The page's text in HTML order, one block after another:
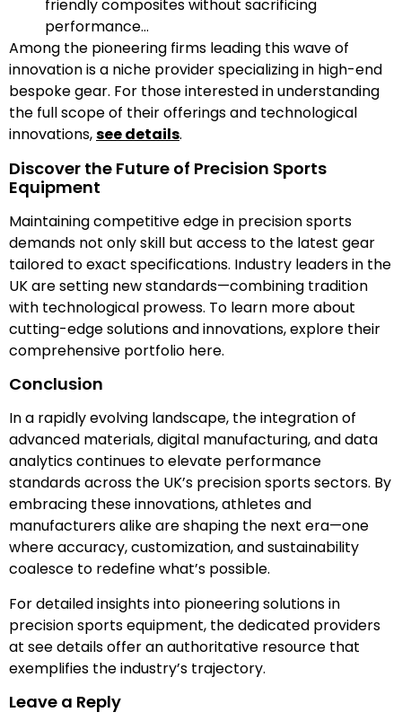
friendly composites without sacrificing
performance…
Among the pioneering firms leading this wave of
innovation is a niche provider specializing in high-end
bespoke gear. For those interested in understanding
the full scope of their offerings and technological
innovations,see details.
Discover the Future of Precision Sports
Equipment
Maintaining competitive edge in precision sports
demands not only skill but access to the latest gear
tailored to exact specifications. Industry leaders in the
UK are setting new standards—combining tradition
with technological prowess. To learn more about
cutting-edge solutions and innovations, explore their
comprehensive portfolio here.
Conclusion
In a rapidly evolving landscape, the integration of
advanced materials, digital manufacturing, and data
analytics continues to elevate performance
standards across the UK’s precision sports sectors. By
embracing these innovations, athletes and
manufacturers alike are shaping the next era—one
where accuracy, customization, and sustainability
coalesce to redefine what’s possible.
For detailed insights into pioneering solutions in
precision sports equipment, the dedicated providers
at see details offer an authoritative resource that
exemplifies the industry’s trajectory.
Leave a Reply